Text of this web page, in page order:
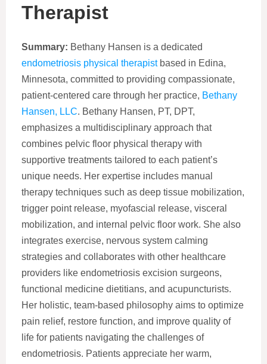
Therapist
Summary: Bethany Hansen is a dedicated
endometriosis physical therapistbased in Edina,
Minnesota, committed to providing compassionate,
patient-centered care through her practice, Bethany
Hansen, LLC. Bethany Hansen, PT, DPT,
emphasizes a multidisciplinary approach that
combines pelvic floor physical therapy with
supportive treatments tailored to each patient’s
unique needs. Her expertise includes manual
therapy techniques such as deep tissue mobilization,
trigger point release, myofascial release, visceral
mobilization, and internal pelvic floor work. She also
integrates exercise, nervous system calming
strategies and collaborates with other healthcare
providers like endometriosis excision surgeons,
functional medicine dietitians, and acupuncturists.
Her holistic, team-based philosophy aims to optimize
pain relief, restore function, and improve quality of
life for patients navigating the challenges of
endometriosis. Patients appreciate her warm,